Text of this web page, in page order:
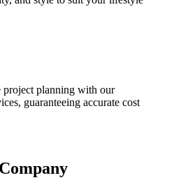
project planning with our
guaranteeing accurate cost